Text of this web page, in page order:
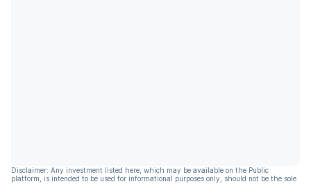
Disclaimer: Any investment listed here, which may be available on the Public
platform, is intended to be used for informational purposes only, should not be the sole